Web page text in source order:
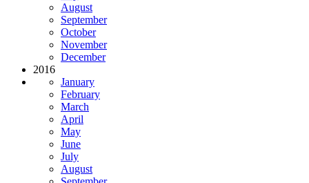
August
September
October
November
December
2016
January
February
March
April
May
June
July
August